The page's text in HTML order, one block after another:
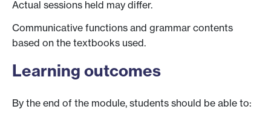
Actual sessions held may differ.
Communicative functions and grammar contents
based on the textbooks used.
Learning outcomes
By the end of the module, students should be able to: